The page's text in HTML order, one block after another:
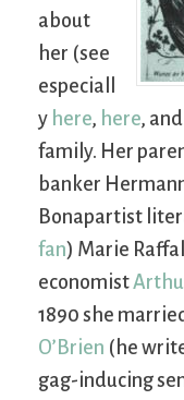
about
her (see
especiall
y here, here, and
family. Her
banker
Bonapartist
fan) Marie
economist
1890 she
O’Brien (he
gag-inducing